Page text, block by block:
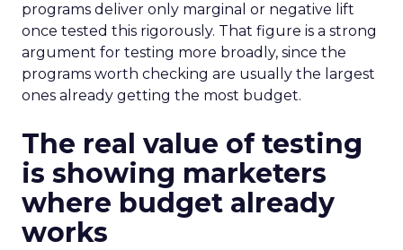
programs deliver only marginal or negative lift
once tested this rigorously. That figure is a strong
argument for testing more broadly, since the
programs worth checking are usually the largest
ones already getting the most budget.
The real value of testing
is showing marketers
where budget already
works